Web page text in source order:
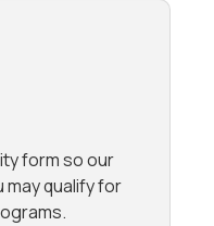
form so our
may qualify for